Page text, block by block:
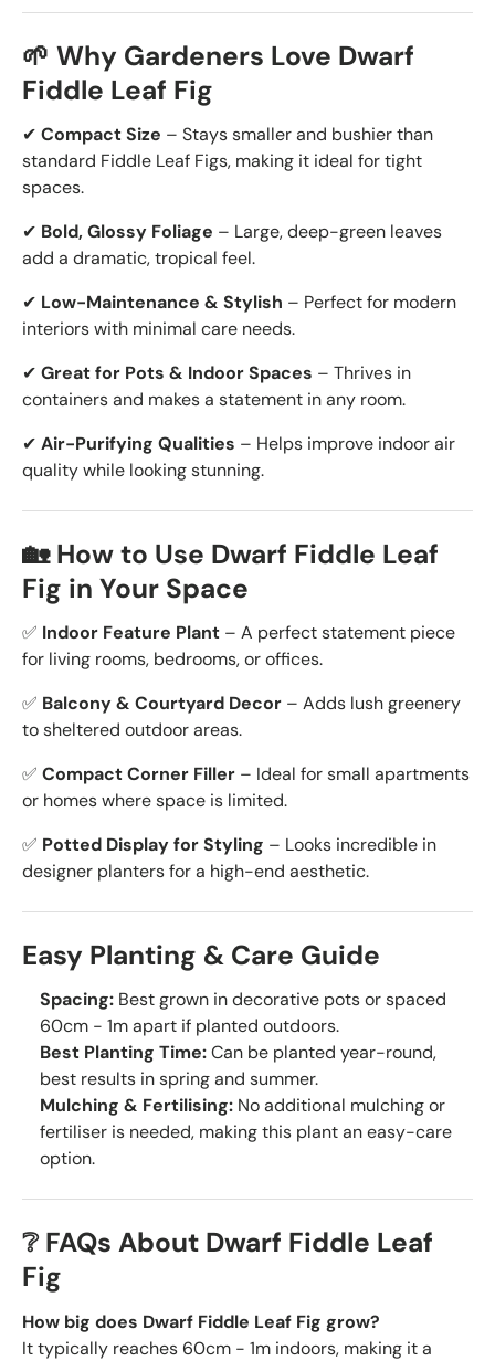
🌱 Why Gardeners Love Dwarf
Fiddle Leaf Fig
✔ Compact Size – Stays smaller and bushier than
standard Fiddle Leaf Figs, making it ideal for tight
spaces.
✔ Bold, Glossy Foliage – Large, deep-green leaves
add a dramatic, tropical feel.
✔ Low-Maintenance & Stylish – Perfect for modern
interiors with minimal care needs.
✔ Great for Pots & Indoor Spaces – Thrives in
containers and makes a statement in any room.
✔ Air-Purifying Qualities – Helps improve indoor air
quality while looking stunning.
🏡 How to Use Dwarf Fiddle Leaf
Fig in Your Space
✅ Indoor Feature Plant – A perfect statement piece
for living rooms, bedrooms, or offices.
✅ Balcony & Courtyard Decor – Adds lush greenery
to sheltered outdoor areas.
✅ Compact Corner Filler – Ideal for small apartments
or homes where space is limited.
✅ Potted Display for Styling – Looks incredible in
designer planters for a high-end aesthetic.
Easy Planting & Care Guide
Spacing: Best grown in decorative pots or spaced
60cm - 1m apart if planted outdoors.
Best Planting Time:Can be planted year-round,
best results in spring and summer.
Mulching & Fertilising: No additional mulching or
fertiliser is needed, making this plant an easy-care
option.
❔ FAQs About Dwarf Fiddle Leaf
Fig
How big does Dwarf Fiddle Leaf Fig grow?
It typically reaches 60cm - 1m indoors, making it a